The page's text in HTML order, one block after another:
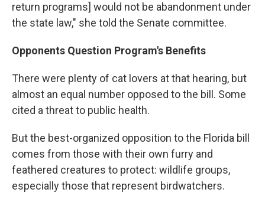
return programs] would not be abandonment under
the state law," she told the Senate committee.
Opponents Question Program's Benefits
There were plenty of cat lovers at that hearing, but
almost an equal number opposed to the bill. Some
cited a threat to public health.
But the best-organized opposition to the Florida bill
comes from those with their own furry and
feathered creatures to protect: wildlife groups,
especially those that represent birdwatchers.